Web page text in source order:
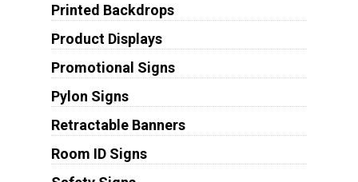
Printed Backdrops
Product Displays
Promotional Signs
Pylon Signs
Retractable Banners
Room ID Signs